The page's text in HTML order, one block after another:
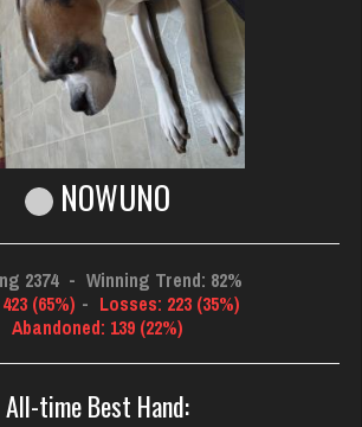
NOWUNO
2374 - Winning Trend: 82%
(65%) - Losses: 223 (35%)
Abandoned: 139 (22%)
All-time Best Hand: